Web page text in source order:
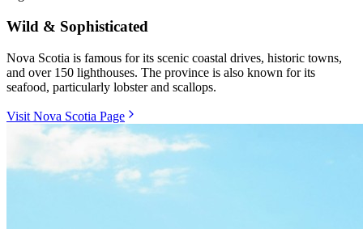
Wild & Sophisticated
Nova Scotia is famous for its scenic coastal drives, historic towns,
and over 150 lighthouses. The province is also known for its
seafood, particularly lobster and scallops.
Visit Nova Scotia Page